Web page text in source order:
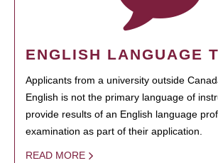
ENGLISH LANGUAGE
Applicants from a university outside
English is not the primary language of
provide results of an English language
examination as part of their application.
READ MORE